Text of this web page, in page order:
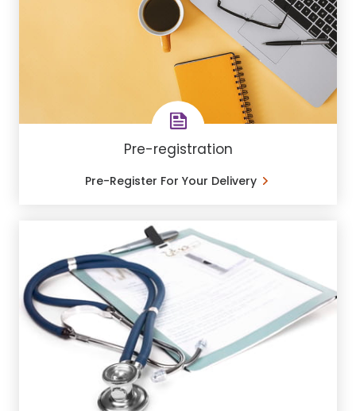
Pre-registration
Pre-Register For Your Delivery